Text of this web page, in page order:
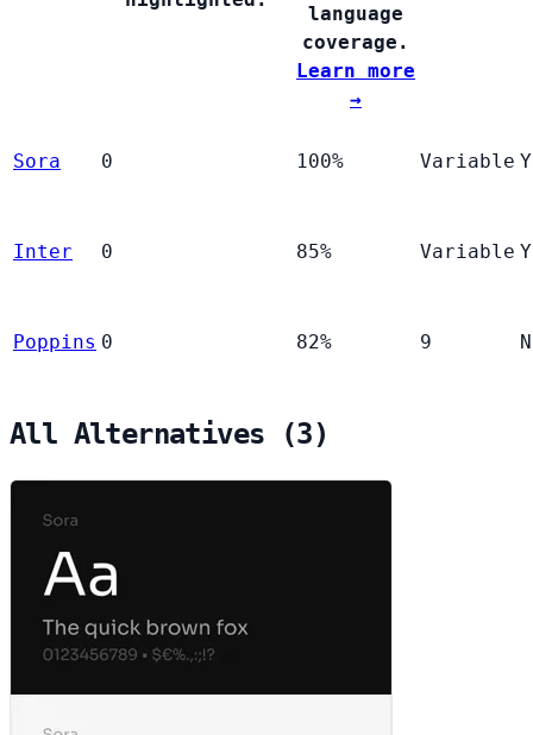
language
coverage.
Learn more
→
Sora 0 100% Variable
Inter 0 85% Variable
Poppins 0 82% 9
All Alternatives (3)